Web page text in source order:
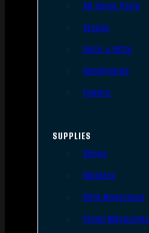
AR Upper Parts
Stocks
Bolts & BCGs
Handguards
Lowers
SUPPLIES
Slings
Holsters
Rifle Magazines
Pistol Magazines